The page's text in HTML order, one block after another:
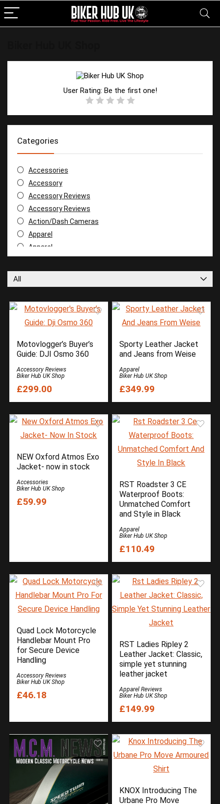
User Rating: Be the first one!
Categories
Accessories
Accessory
Accessory Reviews
Accessory Reviews
Action/Dash Cameras
Apparel
Apparel
Apparel Reviews
Apparel Reviews
Arai
Armour and Protection
Books
Camera
Cardo Systems
Cleaning Products
DJI
Duchinni
Dunlop
Furygan
Gadgets
HJC Helmets
Industry News
MCM News Magazine
Modern Classic Motorcycle News
MotoClean
NEXX
OptiMate
Our YouTube Channel Videos
Oxford Products
Oxford Products
Reviews
Reviews
RST
Security
Triumph Motorcycles
Two Wheels for Life
All
Motovlogger’s Buyer’s
Guide: DJI Osmo 360
Accessory Reviews
Biker Hub UK Shop
£299.00
Sporty Leather Jacket
and Jeans from Weise
Apparel
Biker Hub UK Shop
£349.99
NEW Oxford Atmos Exo
Jacket- now in stock
Accessories
Biker Hub UK Shop
£59.99
RST Roadster 3 CE
Waterproof Boots:
Unmatched Comfort
and Style in Black
Apparel
Biker Hub UK Shop
£110.49
Quad Lock Motorcycle
Handlebar Mount Pro
for Secure Device
Handling
Accessory Reviews
Biker Hub UK Shop
£46.18
RST Ladies Ripley 2
Leather Jacket: Classic,
simple yet stunning
leather jacket
Apparel Reviews
Biker Hub UK Shop
£149.99
KNOX Introducing The
Urbane Pro Move